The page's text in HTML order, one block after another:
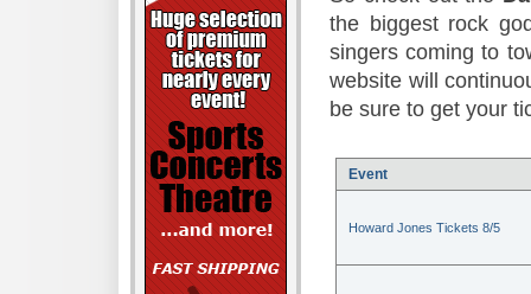
the biggest rock
singers coming to
website will
be sure to get your
Event
Howard Jones Tickets 8/5